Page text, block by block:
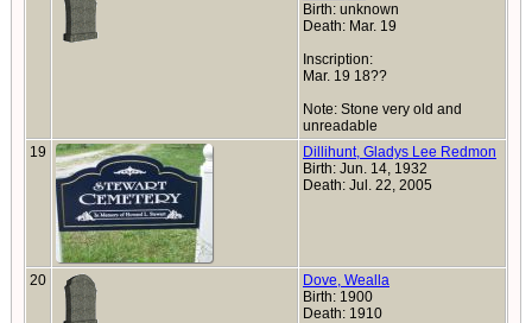
Birth: unknown
Death: Mar. 19
Inscription:
Mar. 19 18??
Note: Stone very old and
unreadable
19
Dillihunt, Gladys Lee Redmon
Birth: Jun. 14, 1932
Death: Jul. 22, 2005
20
Dove, Wealla
Birth: 1900
Death: 1910